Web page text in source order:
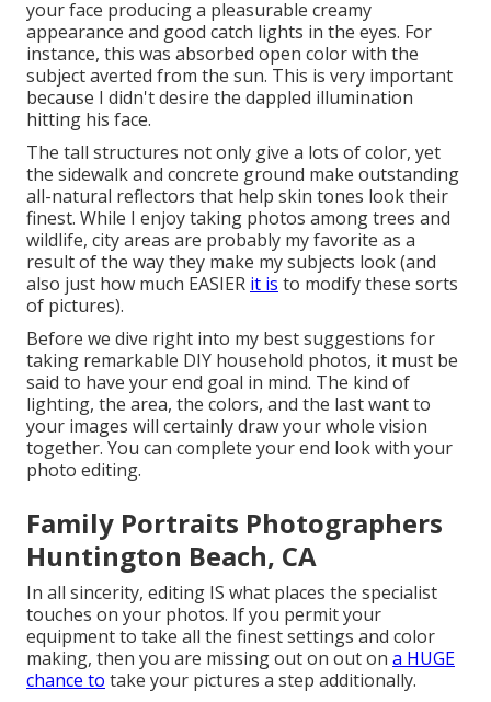
your face producing a pleasurable creamy
appearance and good catch lights in the eyes. For
instance, this was absorbed open color with the
subject averted from the sun. This is very important
because I didn't desire the dappled illumination
hitting his face.
The tall structures not only give a lots of color, yet
the sidewalk and concrete ground make outstanding
all-natural reflectors that help skin tones look their
finest. While I enjoy taking photos among trees and
wildlife, city areas are probably my favorite as a
result of the way they make my subjects look (and
also just how much EASIER it is to modify these sorts
of pictures).
Before we dive right into my best suggestions for
taking remarkable DIY household photos, it must be
said to have your end goal in mind. The kind of
lighting, the area, the colors, and the last want to
your images will certainly draw your whole vision
together. You can complete your end look with your
photo editing.
Family Portraits Photographers
Huntington Beach, CA
In all sincerity, editing IS what places the specialist
touches on your photos. If you permit your
equipment to take all the finest settings and color
making, then you are missing out on out on a HUGE
chance to take your pictures a step additionally.